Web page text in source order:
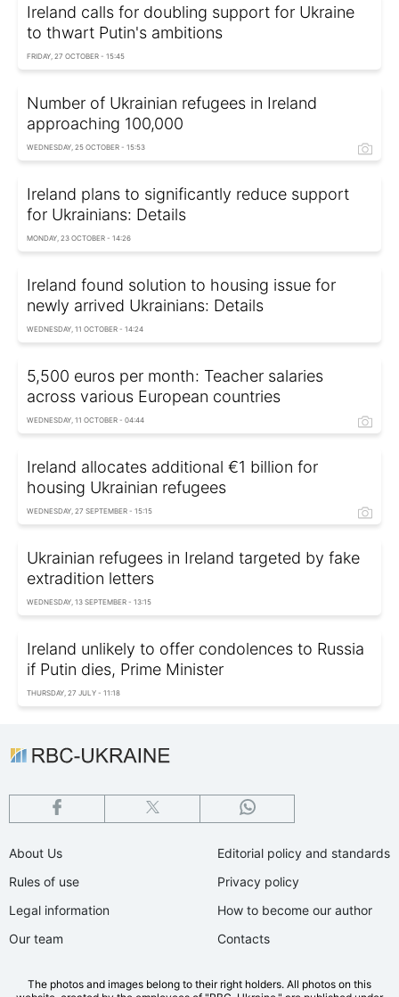
Ireland calls for doubling support for Ukraine
to thwart Putin's ambitions
FRIDAY, 27 OCTOBER - 15:45
Number of Ukrainian refugees in Ireland
approaching 100,000
WEDNESDAY, 25 OCTOBER - 15:53
Ireland plans to significantly reduce support
for Ukrainians: Details
MONDAY, 23 OCTOBER - 14:26
Ireland found solution to housing issue for
newly arrived Ukrainians: Details
WEDNESDAY, 11 OCTOBER - 14:24
5,500 euros per month: Teacher salaries
across various European countries
WEDNESDAY, 11 OCTOBER - 04:44
Ireland allocates additional €1 billion for
housing Ukrainian refugees
WEDNESDAY, 27 SEPTEMBER - 15:15
Ukrainian refugees in Ireland targeted by fake
extradition letters
WEDNESDAY, 13 SEPTEMBER - 13:15
Ireland unlikely to offer condolences to Russia
if Putin dies, Prime Minister
THURSDAY, 27 JULY - 11:18
About Us
Rules of use
Legal information
Our team
Editorial policy and standards
Privacy policy
How to become our author
Contacts
The photos and images belong to their right holders. All photos on this